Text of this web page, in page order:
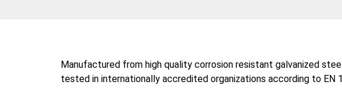
Manufactured from high quality corrosion resistant galvanized
tested in internationally accredited organizations according to